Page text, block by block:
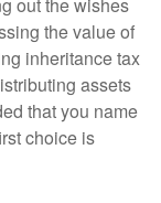
out the wishes
the value of
inheritance tax
assets
that you name
choice is